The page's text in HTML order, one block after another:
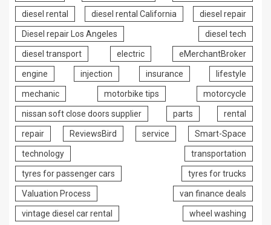
diesel rental diesel rental California diesel repair
Diesel repair Los Angeles diesel tech
diesel transport electric eMerchantBroker
engine injection insurance lifestyle
mechanic motorbike tips motorcycle
nissan soft close doors supplier parts rental
repair ReviewsBird service Smart-Space
technology transportation
tyres for passenger cars tyres for trucks
Valuation Process van finance deals
vintage diesel car rental wheel washing